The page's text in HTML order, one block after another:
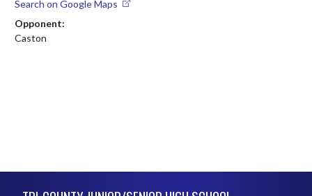
Search on Google Maps
Opponent:
Caston